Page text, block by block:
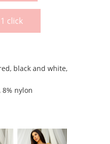
click
black and white,
8% nylon